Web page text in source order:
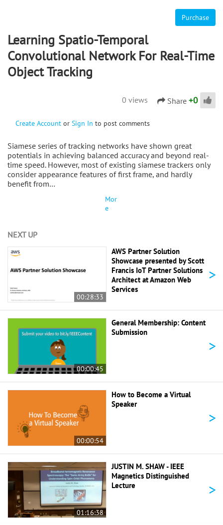
Purchase
Learning Spatio-Temporal
Convolutional Network For Real-Time
Object Tracking
0 views Share +0
Create Account or Sign In to post comments
Siamese series of tracking networks have shown great
potentials in achieving balanced accuracy and beyond real-
time speed. However, most of existing siamese trackers only
consider appearance features of first frame, and hardly
benefit from…
Mor
e
NEXT UP
00:28:33
AWS Partner Solution
Showcase presented by Scott
Francis IoT Partner Solutions
Architect at Amazon Web
Services
>
00:00:45
General Membership: Content
Submission
>
00:00:54
How to Become a Virtual
Speaker
>
01:16:38
JUSTIN M. SHAW - IEEE
Magnetics Distinguished
Lecture
>